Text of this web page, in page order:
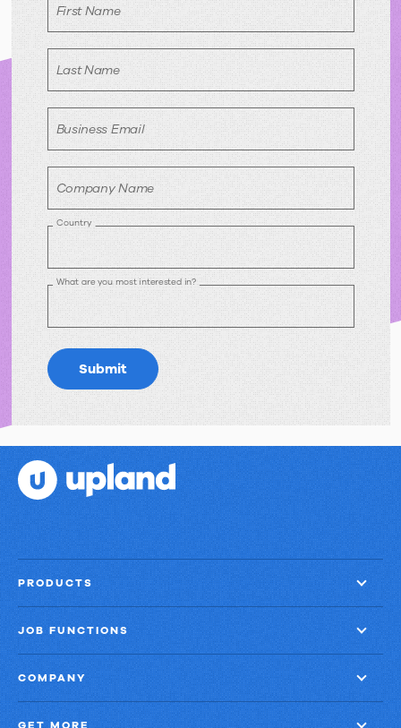
First Name
Last Name
Business Email
Company Name
Country
What are you most interested in?
Submit
PRODUCTS
JOB FUNCTIONS
COMPANY